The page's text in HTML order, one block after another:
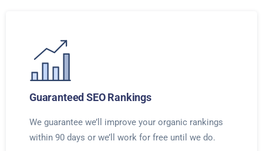
Guaranteed SEO Rankings
We guarantee we’ll improve your organic rankings
within 90 days or we’ll work for free until we do.